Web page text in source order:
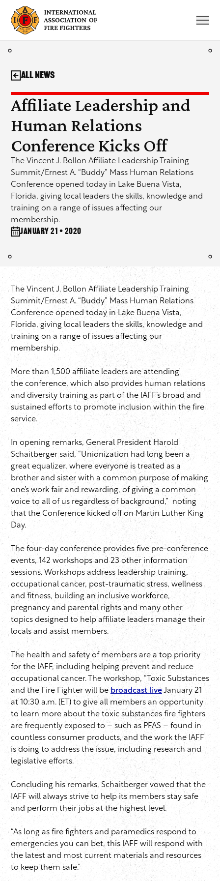
content
Affiliate Leadership and
Human Relations
Conference Kicks Off
The Vincent J. Bollon Affiliate Leadership Training
Summit/Ernest A. “Buddy” Mass Human Relations
Conference opened today in Lake Buena Vista,
Florida, giving local leaders the skills, knowledge and
training on a range of issues affecting our
membership.
January 21 • 2020
All News
The Vincent J. Bollon Affiliate Leadership Training
Summit/Ernest A. “Buddy” Mass Human Relations
Conference opened today in Lake Buena Vista,
Florida, giving local leaders the skills, knowledge and
training on a range of issues affecting our
membership.
More than 1,500 affiliate leaders are attending
the conference, which also provides human relations
and diversity training as part of the IAFF’s broad and
sustained efforts to promote inclusion within the fire
service.
In opening remarks, General President Harold
Schaitberger said, “Unionization had long been a
great equalizer, where everyone is treated as a
brother and sister with a common purpose of making
one’s work fair and rewarding, of giving a common
voice to all of us regardless of background,” noting
that the Conference kicked off on Martin Luther King
Day.
The four-day conference provides five pre-conference
events, 142 workshops and 23 other information
sessions. Workshops address leadership training,
occupational cancer, post-traumatic stress, wellness
and fitness, building an inclusive workforce,
pregnancy and parental rights and many other
topics designed to help affiliate leaders manage their
locals and assist members.
The health and safety of members are a top priority
for the IAFF, including helping prevent and reduce
occupational cancer. The workshop, “Toxic Substances
and the Fire Fighter will bebroadcast liveJanuary 21
at 10:30 a.m. (ET) to give all members an opportunity
to learn more about the toxic substances fire fighters
are frequently exposed to – such as PFAS – found in
countless consumer products, and the work the IAFF
is doing to address the issue, including research and
legislative efforts.
Concluding his remarks, Schaitberger vowed that the
IAFF will always strive to help its members stay safe
and perform their jobs at the highest level.
“As long as fire fighters and paramedics respond to
emergencies you can bet, this IAFF will respond with
the latest and most current materials and resources
to keep them safe.”